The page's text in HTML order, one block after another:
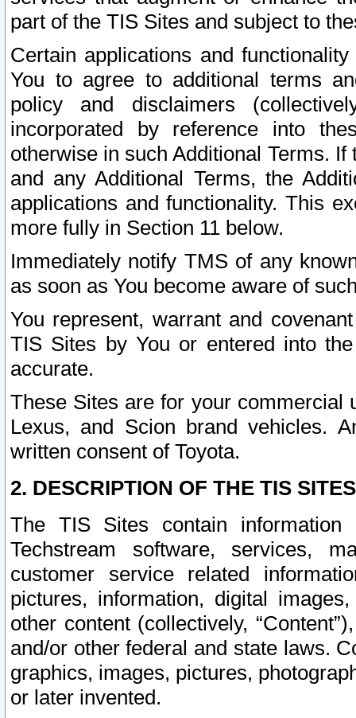
part of the TIS Sites and subject to
Certain applications and
You to agree to additional terms
policy and disclaimers
incorporated by reference into
otherwise in such Additional Terms.
and any Additional Terms, the
applications and functionality. This
more fully in Section 11 below.
Immediately notify TMS of any
as soon as You become aware of
You represent, warrant and
TIS Sites by You or entered into
accurate.
These Sites are for your commercial
Lexus, and Scion brand vehicles.
written consent of Toyota.
2. DESCRIPTION OF THE TIS
The TIS Sites contain
Techstream software, services,
customer service related
pictures, information, digital
other content (collectively,
and/or other federal and state laws.
graphics, images, pictures,
or later invented.